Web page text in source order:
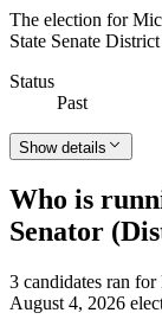
The election for
State Senate
Status
Past
Show details
Who is
Senator
3 candidates ran
August 4, 2026